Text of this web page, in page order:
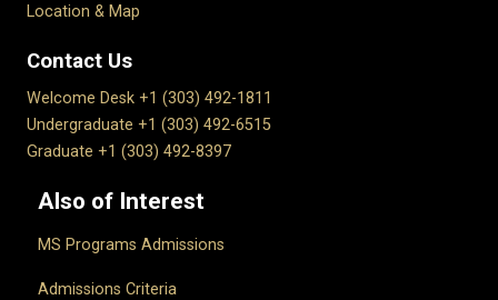
Location & Map
Contact Us
Welcome Desk +1 (303) 492-1811
Undergraduate +1 (303) 492-6515
Graduate +1 (303) 492-8397
Also of Interest
MS Programs Admissions
Admissions Criteria